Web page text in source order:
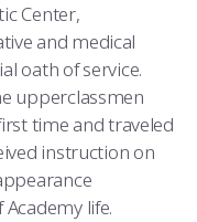
Center,
and medical
oath of service.
upperclassmen
time and traveled
instruction on
life.